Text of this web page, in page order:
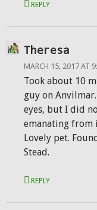
REPLY
Theresa
MARCH 15, 2017 AT
Took about 10
guy on
eyes, but I did
emanating from
Lovely pet.
Stead.
REPLY